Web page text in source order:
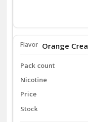
Orange